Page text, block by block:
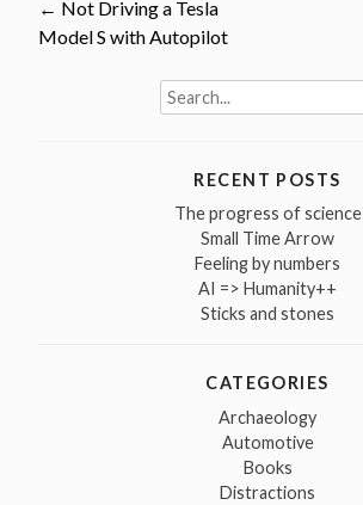
Post
navigation
← Not Driving a Tesla
Model S with Autopilot
Search
for:
RECENT POSTS
The progress of science
Small Time Arrow
Feeling by numbers
AI => Humanity++
Sticks and stones
CATEGORIES
Archaeology
Automotive
Books
Distractions